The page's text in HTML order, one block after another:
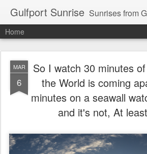
Gulfport Sunrise Sunrises from Gulfport, Florida or wherever I
Home
MAR
6
So I watch 30 minutes
the World is coming
minutes on a seawall
and it's not, At